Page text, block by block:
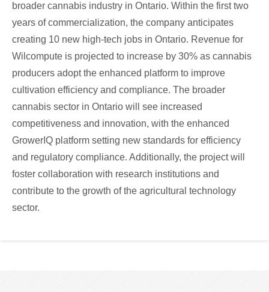
broader cannabis industry in Ontario. Within the first two
years of commercialization, the company anticipates
creating 10 new high-tech jobs in Ontario. Revenue for
Wilcompute is projected to increase by 30% as cannabis
producers adopt the enhanced platform to improve
cultivation efficiency and compliance. The broader
cannabis sector in Ontario will see increased
competitiveness and innovation, with the enhanced
GrowerIQ platform setting new standards for efficiency
and regulatory compliance. Additionally, the project will
foster collaboration with research institutions and
contribute to the growth of the agricultural technology
sector.